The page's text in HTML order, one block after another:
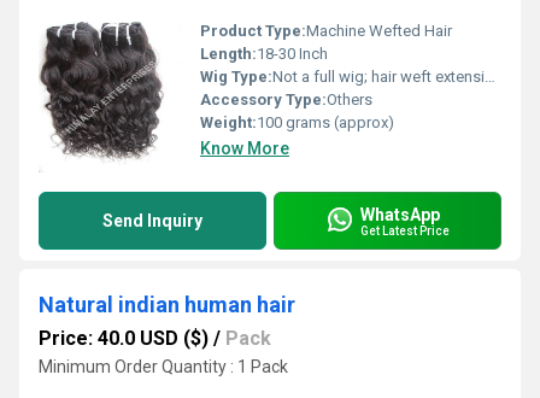
Product Type:Machine Wefted Hair
Length:18-30 Inch
Wig Type:Not a full wig; hair weft extensions
Accessory Type:Others
Weight:100 grams (approx)
Know More
Send Inquiry WhatsApp
Get Latest Price
Natural indian human hair
Price: 40.0 USD ($) / Pack
Minimum Order Quantity : 1 Pack